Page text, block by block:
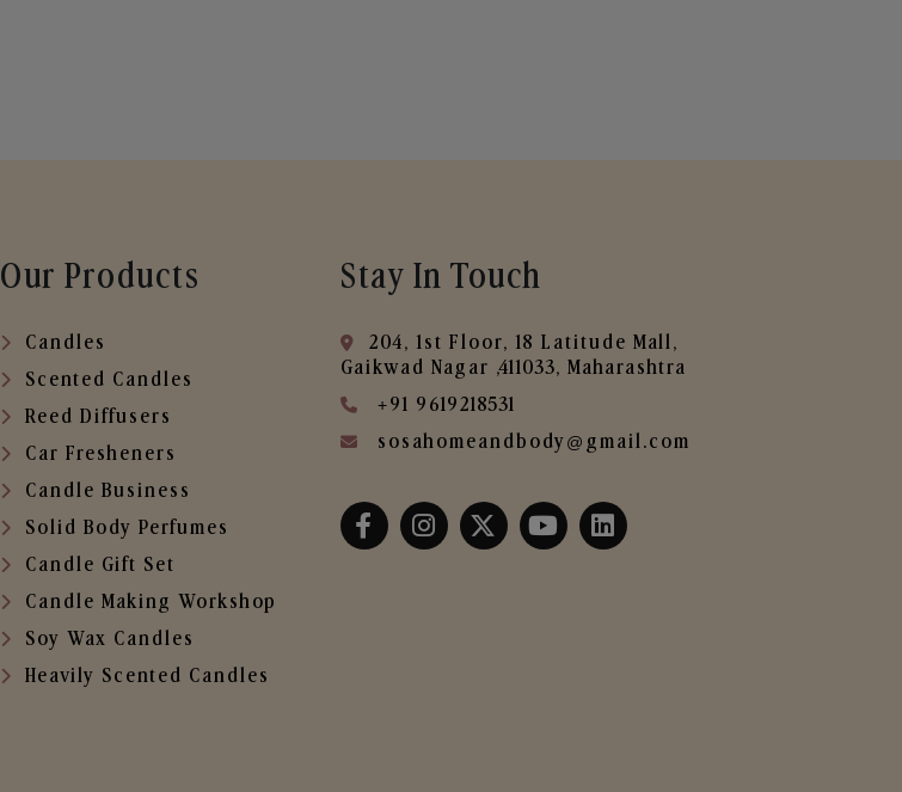
Our Products
Candles
Scented Candles
Reed Diffusers
Car Fresheners
Candle Business
Solid Body Perfumes
Candle Gift Set
Candle Making Workshop
Soy Wax Candles
Heavily Scented Candles
Stay In Touch
204, 1st Floor, 18 Latitude Mall,
Gaikwad Nagar ,411033, Maharashtra
+91 9619218531
sosahomeandbody@gmail.com